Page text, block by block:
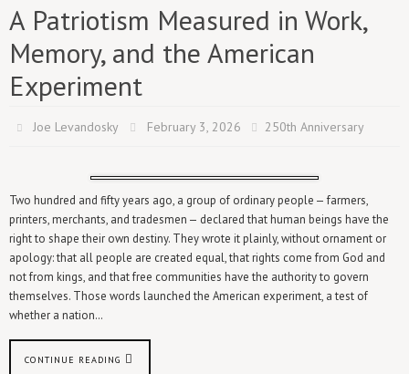
A Patriotism Measured in Work,
Memory, and the American
Experiment
Joe Levandosky February 3, 2026 250th Anniversary
Two hundred and fifty years ago, a group of ordinary people — farmers,
printers, merchants, and tradesmen — declared that human beings have the
right to shape their own destiny. They wrote it plainly, without ornament or
apology: that all people are created equal, that rights come from God and
not from kings, and that free communities have the authority to govern
themselves. Those words launched the American experiment, a test of
whether a nation…
CONTINUE READING